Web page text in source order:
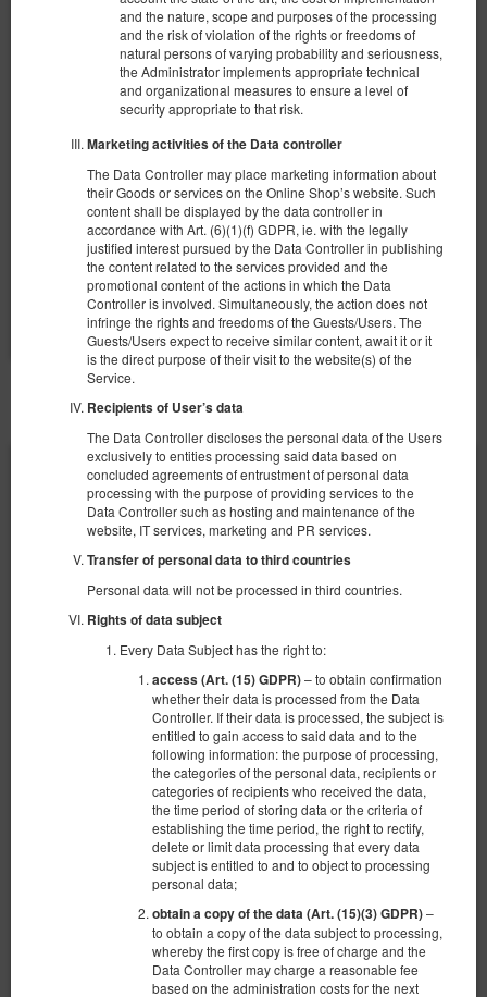
and the nature, scope and purposes of the processing
and the risk of violation of the rights or freedoms of
natural persons of varying probability and seriousness,
the Administrator implements appropriate technical
and organizational measures to ensure a level of
security appropriate to that risk.
Marketing activities of the Data controller
The Data Controller may place marketing information about
their Goods or services on the Online Shop’s website. Such
content shall be displayed by the data controller in
accordance with Art. (6)(1)(f) GDPR, ie. with the legally
justified interest pursued by the Data Controller in publishing
the content related to the services provided and the
promotional content of the actions in which the Data
Controller is involved. Simultaneously, the action does not
infringe the rights and freedoms of the Guests/Users. The
Guests/Users expect to receive similar content, await it or it
is the direct purpose of their visit to the website(s) of the
Service.
Recipients of User’s data
The Data Controller discloses the personal data of the Users
exclusively to entities processing said data based on
concluded agreements of entrustment of personal data
processing with the purpose of providing services to the
Data Controller such as hosting and maintenance of the
website, IT services, marketing and PR services.
Transfer of personal data to third countries
Personal data will not be processed in third countries.
Rights of data subject
Every Data Subject has the right to:
access (Art. (15) GDPR)– to obtain confirmation
whether their data is processed from the Data
Controller. If their data is processed, the subject is
entitled to gain access to said data and to the
following information: the purpose of processing,
the categories of the personal data, recipients or
categories of recipients who received the data,
the time period of storing data or the criteria of
establishing the time period, the right to rectify,
delete or limit data processing that every data
subject is entitled to and to object to processing
personal data;
obtain a copy of the data (Art. (15)(3) GDPR)–
to obtain a copy of the data subject to processing,
whereby the first copy is free of charge and the
Data Controller may charge a reasonable fee
based on the administration costs for the next
Apartament BDSM - Marbella Puerto
Número disponible: 1
area 100,00 m2
1 dormitorio
1 cama doble extragrande (King), 1 sofa cama
3.200,00 zł
2 personas / 1 noche
Compartir Más información Consultar disponibilidad
Mostrar ofertas
DEMÁS OFERTAS
Lujo con Jazz – Traje romántico
1 cama doble extragrande (King), 1 sofa cama
1.600,00 zł
Otro término propuesto(localización no disponible en el periodo
30.04.2027 - 01.05.2027 (1 noche)